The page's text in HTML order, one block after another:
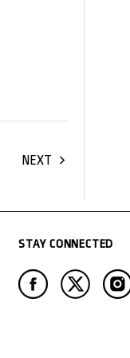
NEXT
STAY CONNECTED